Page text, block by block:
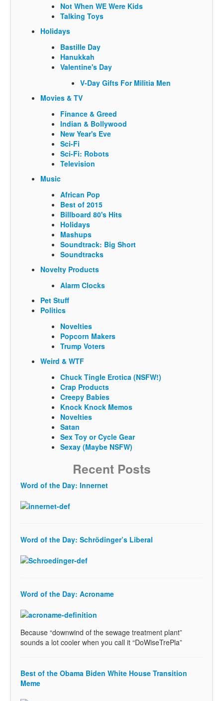
Not When WE Were Kids
Talking Toys
Holidays
Bastille Day
Hanukkah
Valentine's Day
V-Day Gifts For Militia Men
Movies & TV
Finance & Greed
Indian & Bollywood
New Year's Eve
Sci-Fi
Sci-Fi: Robots
Television
Music
African Pop
Best of 2015
Billboard 80's Hits
Holidays
Mashups
Soundtrack: Big Short
Soundtracks
Novelty Products
Alarm Clocks
Pet Stuff
Politics
Novelties
Popcorn Makers
Trump Voters
Weird & WTF
Chuck Tingle Erotica (NSFW!)
Crap Products
Creepy Babies
Knock Knock Memos
Novelties
Satan
Sex Toy or Cycle Gear
Sexay (Maybe NSFW)
Recent Posts
Word of the Day: Innernet
Word of the Day: Schrödinger’s Liberal
Word of the Day: Acroname
Because “downwind of the sewage treatment plant”
sounds a lot cooler when you call it “DoWiseTrePla”
Best of the Obama Biden White House Transition
Meme